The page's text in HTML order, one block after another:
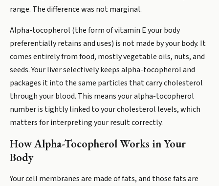
range. The difference was not marginal.
Alpha-tocopherol (the form of vitamin E your body
preferentially retains and uses) is not made by your body. It
comes entirely from food, mostly vegetable oils, nuts, and
seeds. Your liver selectively keeps alpha-tocopherol and
packages it into the same particles that carry cholesterol
through your blood. This means your alpha-tocopherol
number is tightly linked to your cholesterol levels, which
matters for interpreting your result correctly.
How Alpha-Tocopherol Works in Your
Body
Your cell membranes are made of fats, and those fats are